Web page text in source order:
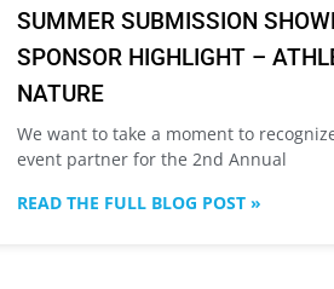
SUMMER SUBMISSION
SPONSOR HIGHLIGHT –
NATURE
We want to take a moment to
event partner for the 2nd Annual
READ THE FULL BLOG POST »